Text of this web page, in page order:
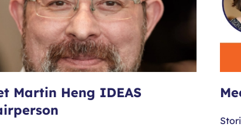
Martin Heng IDEAS